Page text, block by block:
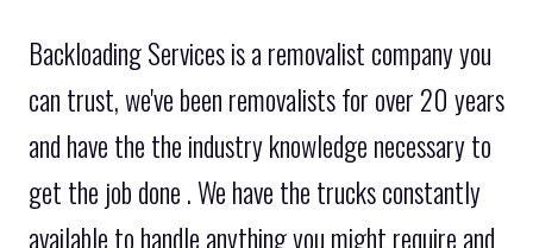
Backloading Services is a removalist company you
can trust, we've been removalists for over 20 years
and have the the industry knowledge necessary to
get the job done . We have the trucks constantly
available to handle anything you might require and